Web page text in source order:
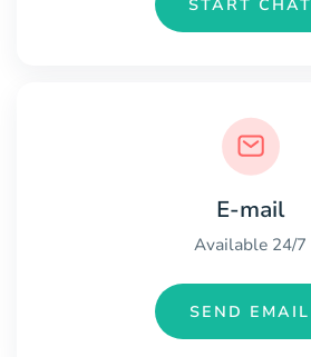
START CHAT
E-mail
Available 24/7
SEND EMAIL